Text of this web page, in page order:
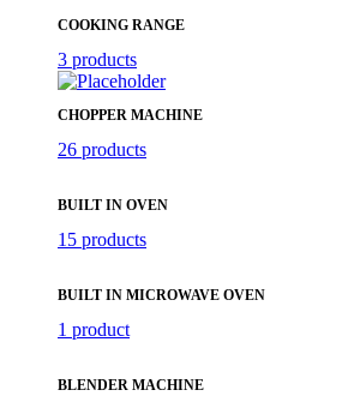
COOKING RANGE
3 products
CHOPPER MACHINE
26 products
BUILT IN OVEN
15 products
BUILT IN MICROWAVE OVEN
1 product
BLENDER MACHINE